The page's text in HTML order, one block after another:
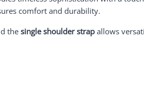
comfort and durability.
the single shoulder strap allows